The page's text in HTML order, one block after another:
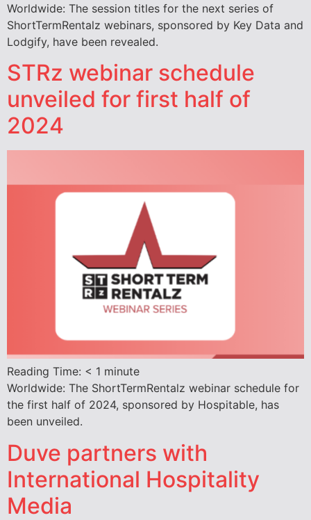
Worldwide: The session titles for the next series of
ShortTermRentalz webinars, sponsored by Key Data and
Lodgify, have been revealed.
STRz webinar schedule
unveiled for first half of
2024
Reading Time: < 1 minute
Worldwide: The ShortTermRentalz webinar schedule for
the first half of 2024, sponsored by Hospitable, has
been unveiled.
Duve partners with
International Hospitality
Media